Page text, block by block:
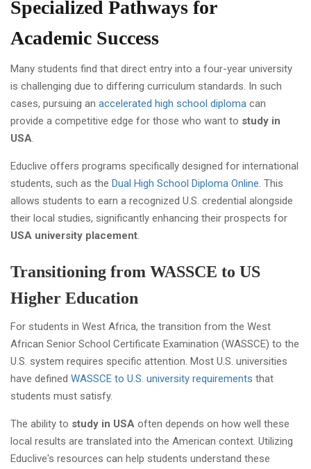
Specialized Pathways for
Academic Success
Many students find that direct entry into a four-year university
is challenging due to differing curriculum standards. In such
cases, pursuing an accelerated high school diploma can
provide a competitive edge for those who want to study in
USA.
Educlive offers programs specifically designed for international
students, such as the Dual High School Diploma Online. This
allows students to earn a recognized U.S. credential alongside
their local studies, significantly enhancing their prospects for
USA university placement.
Transitioning from WASSCE to US
Higher Education
For students in West Africa, the transition from the West
African Senior School Certificate Examination (WASSCE) to the
U.S. system requires specific attention. Most U.S. universities
have defined WASSCE to U.S. university requirements that
students must satisfy.
The ability to study in USA often depends on how well these
local results are translated into the American context. Utilizing
Educlive's resources can help students understand these